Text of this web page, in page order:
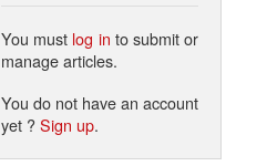
You must log in to submit or
manage articles.
You do not have an account
yet ?Sign up.